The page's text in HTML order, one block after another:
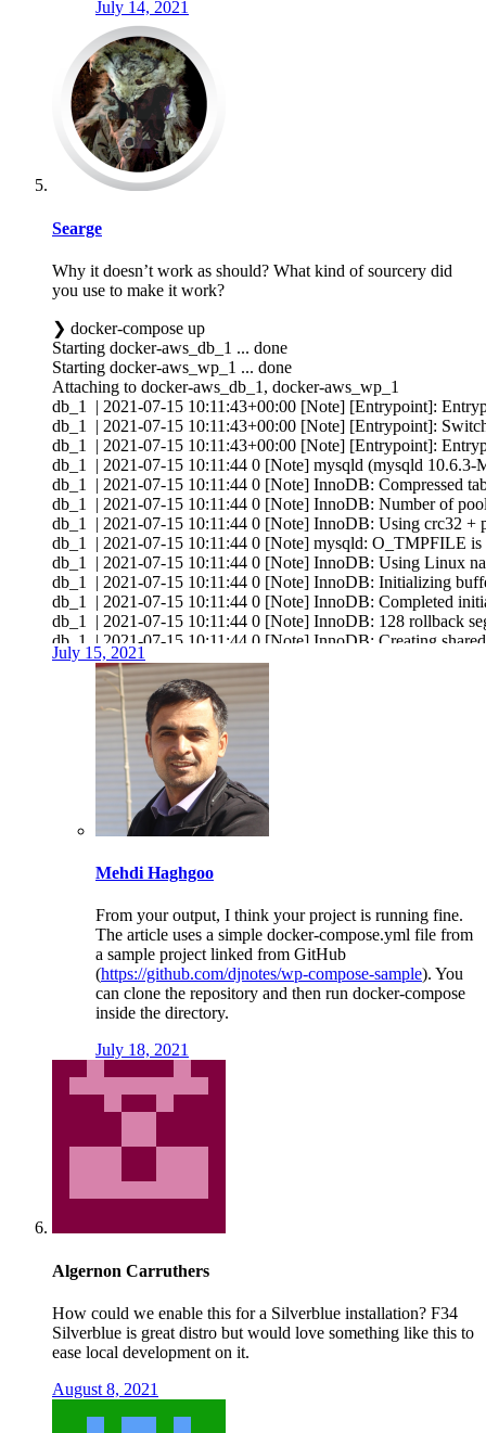
July 14, 2021
Searge
Why it doesn’t work as should? What kind of sourcery did
you use to make it work?
❯ docker-compose up
Starting docker-aws_db_1 ... done
Starting docker-aws_wp_1 ... done
Attaching to docker-aws_db_1, docker-aws_wp_1
db_1 | 2021-07-15 10:11:43+00:00 [Note] [Entrypoint]:
db_1 | 2021-07-15 10:11:43+00:00 [Note] [Entrypoint]:
db_1 | 2021-07-15 10:11:43+00:00 [Note] [Entrypoint]:
db_1 | 2021-07-15 10:11:44 0 [Note] mysqld (mysqld 10.6.3-
db_1 | 2021-07-15 10:11:44 0 [Note] InnoDB: Compressed
db_1 | 2021-07-15 10:11:44 0 [Note] InnoDB: Number of
db_1 | 2021-07-15 10:11:44 0 [Note] InnoDB: Using crc32 +
db_1 | 2021-07-15 10:11:44 0 [Note] mysqld: O_TMPFILE is
db_1 | 2021-07-15 10:11:44 0 [Note] InnoDB: Using Linux
db_1 | 2021-07-15 10:11:44 0 [Note] InnoDB: Initializing
db_1 | 2021-07-15 10:11:44 0 [Note] InnoDB: Completed
db_1 | 2021-07-15 10:11:44 0 [Note] InnoDB: 128 rollback
db_1 | 2021-07-15 10:11:44 0 [Note] InnoDB: Creating
db_1 | 2021-07-15 10:11:44 0 [Note] InnoDB: Setting file './
db_1 | 2021-07-15 10:11:44 0 [Note] InnoDB: File './ibtmp1'
db_1 | 2021-07-15 10:11:44 0 [Note] InnoDB: 10.6.3 started;
db_1 | 2021-07-15 10:11:44 0 [Note] InnoDB: Loading
db_1 | 2021-07-15 10:11:44 0 [Note] Plugin 'FEEDBACK' is
db_1 | 2021-07-15 10:11:44 0 [Note] InnoDB: Buffer pool(s)
db_1 | 2021-07-15 10:11:44 0 [Warning] You need to use --
db_1 | 2021-07-15 10:11:44 0 [Note] Server socket created
db_1 | 2021-07-15 10:11:44 0 [Note] Server socket created
db_1 | 2021-07-15 10:11:44 0 [Warning] 'proxies_priv' entry
db_1 | Version: '10.6.3-MariaDB-1:10.6.3+maria~focal'
wp_1 | AH00558: apache2: Could not reliably determine the
wp_1 | [Thu Jul 15 10:11:44.629174 2021]
wp_1 | [Thu Jul 15 10:11:44.629231 2021] [core:notice]
July 15, 2021
Mehdi Haghgoo
From your output, I think your project is running fine.
The article uses a simple docker-compose.yml file from
a sample project linked from GitHub
(https://github.com/djnotes/wp-compose-sample). You
can clone the repository and then run docker-compose
inside the directory.
July 18, 2021
Algernon Carruthers
How could we enable this for a Silverblue installation? F34
Silverblue is great distro but would love something like this to
ease local development on it.
August 8, 2021